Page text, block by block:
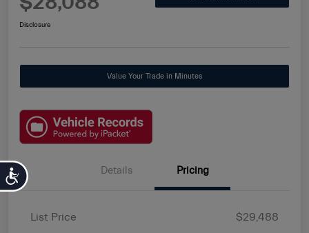
Accessibility
Disclosure
Value Your Trade in Minutes
Details Pricing
List Price
$29,488